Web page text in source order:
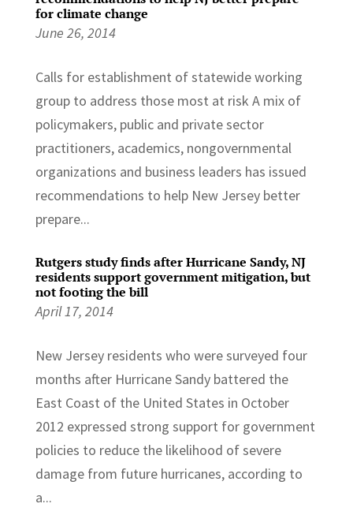
for climate change
June 26, 2014
Calls for establishment of statewide working
group to address those most at risk A mix of
policymakers, public and private sector
practitioners, academics, nongovernmental
organizations and business leaders has issued
recommendations to help New Jersey better
prepare...
Rutgers study finds after Hurricane Sandy, NJ
residents support government mitigation, but
not footing the bill
April 17, 2014
New Jersey residents who were surveyed four
months after Hurricane Sandy battered the
East Coast of the United States in October
2012 expressed strong support for government
policies to reduce the likelihood of severe
damage from future hurricanes, according to
a...